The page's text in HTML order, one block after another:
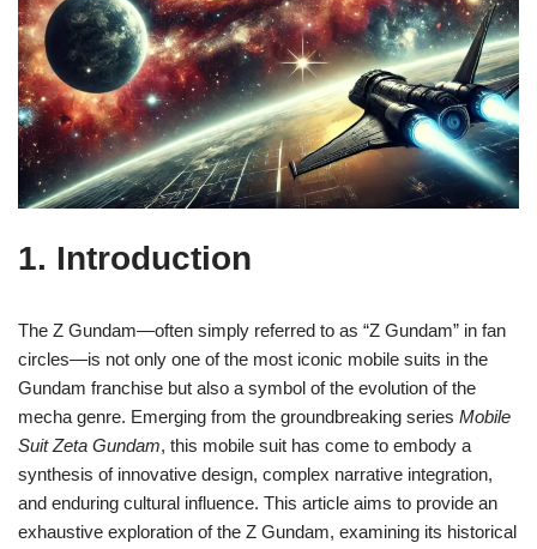
1. Introduction
The Z Gundam—often simply referred to as “Z Gundam” in fan
circles—is not only one of the most iconic mobile suits in the
Gundam franchise but also a symbol of the evolution of the
mecha genre. Emerging from the groundbreaking series Mobile
Suit Zeta Gundam, this mobile suit has come to embody a
synthesis of innovative design, complex narrative integration,
and enduring cultural influence. This article aims to provide an
exhaustive exploration of the Z Gundam, examining its historical